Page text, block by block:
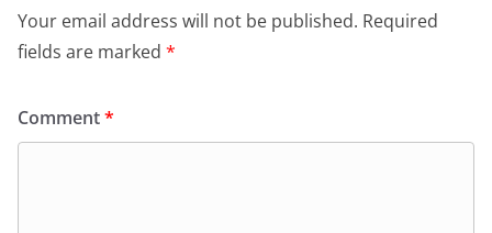
Your email address will not be published. Required
fields are marked *
Comment*